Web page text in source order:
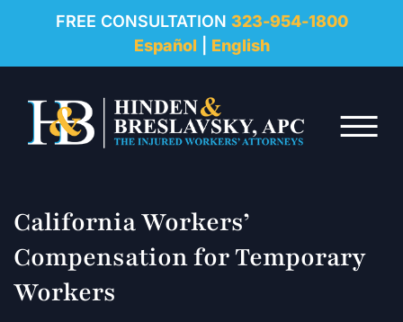
FREE CONSULTATION 323-954-1800
Español
English
☰
REVIEWS
RESOURCES
FAQ
CONTACT
California Workers’
Compensation for Temporary
Workers